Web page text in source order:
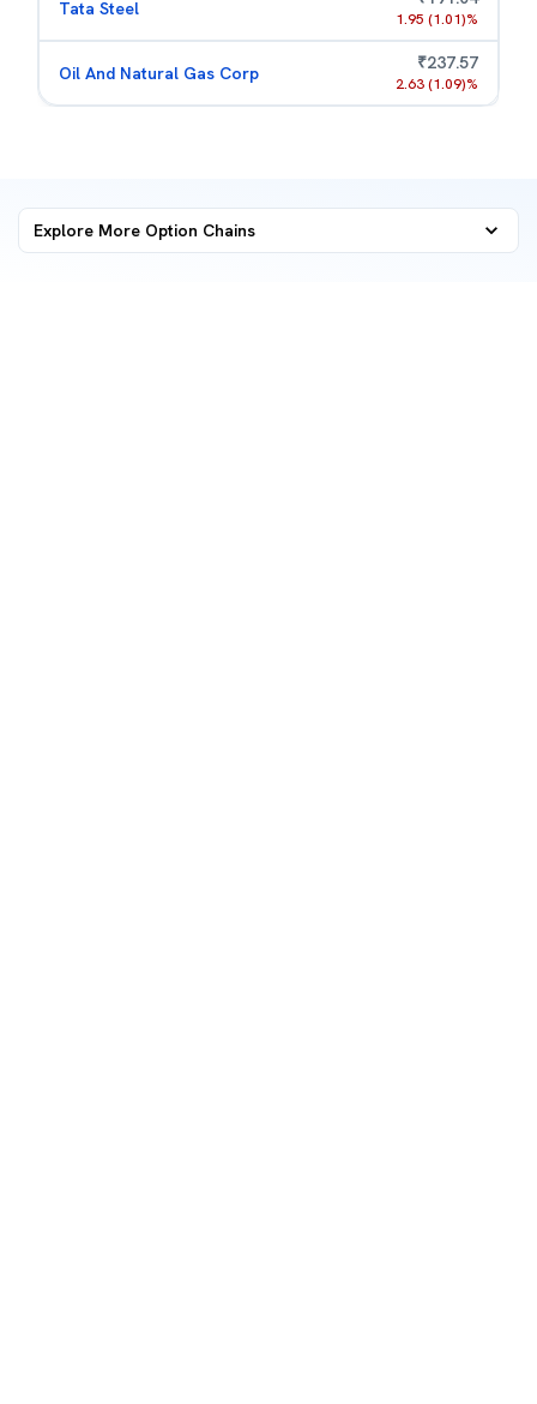
Tata Steel 1.95 (1.01)%
Oil And Natural Gas Corp ₹237.57
2.63(1.09)%
Explore More Option Chains